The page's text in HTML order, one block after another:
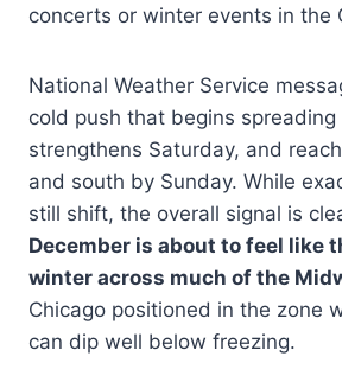
concerts or winter events in the
National Weather Service
cold push that begins spreading
strengthens Saturday, and
and south by Sunday. While
still shift, the overall signal is
December is about to feel like
winter across much of the
Chicago positioned in the zone
can dip well below freezing.